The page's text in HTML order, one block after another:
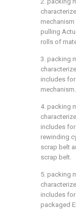
pulling
rolls of
3. packing
includes
mechanism.
4. packing
includes
rewinding
scrap belt
scrap belt.
5. packing
includes
packaged